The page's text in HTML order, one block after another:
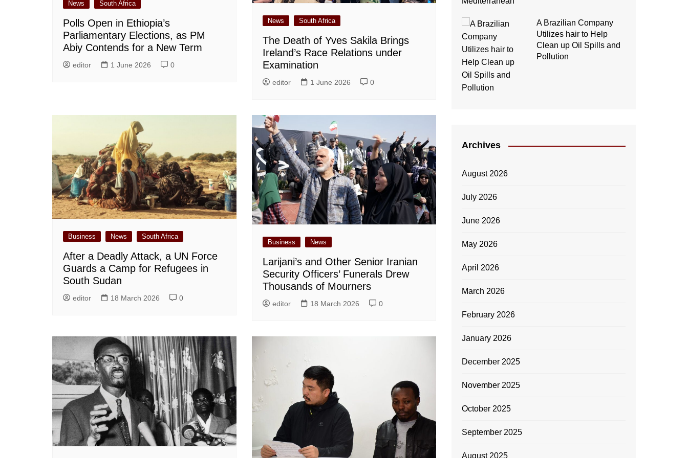
News South Africa
Polls Open in Ethiopia’s
Parliamentary Elections, as PM
Abiy Contends for a New Term
editor 1 June 2026 0
News South Africa
The Death of Yves Sakila Brings
Ireland’s Race Relations under
Examination
editor 1 June 2026 0
Business News South Africa
After a Deadly Attack, a UN Force
Guards a Camp for Refugees in
South Sudan
editor 18 March 2026 0
Business News
Larijani’s and Other Senior Iranian
Security Officers’ Funerals Drew
Thousands of Mourners
editor 18 March 2026 0
A Brazilian Company
Utilizes hair to Help
Clean up Oil Spills and
Pollution
Archives
August 2026
July 2026
June 2026
May 2026
April 2026
March 2026
February 2026
January 2026
December 2025
November 2025
October 2025
September 2025
August 2025